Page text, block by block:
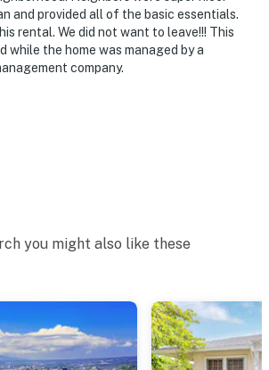
and provided all of the basic essentials.
rental. We did not want to leave!!! This
while the home was managed by a
company.
you might also like these